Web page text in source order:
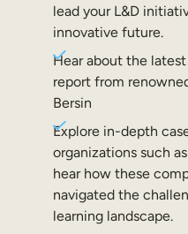
lead your L&D
innovative future.
Hear about the
report from
Bersin
Explore in-depth
organizations such
hear how these
navigated the
learning landscape.